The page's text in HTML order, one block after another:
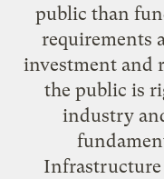
public than
requirements
investment and
the public is
industry
Infrastructure